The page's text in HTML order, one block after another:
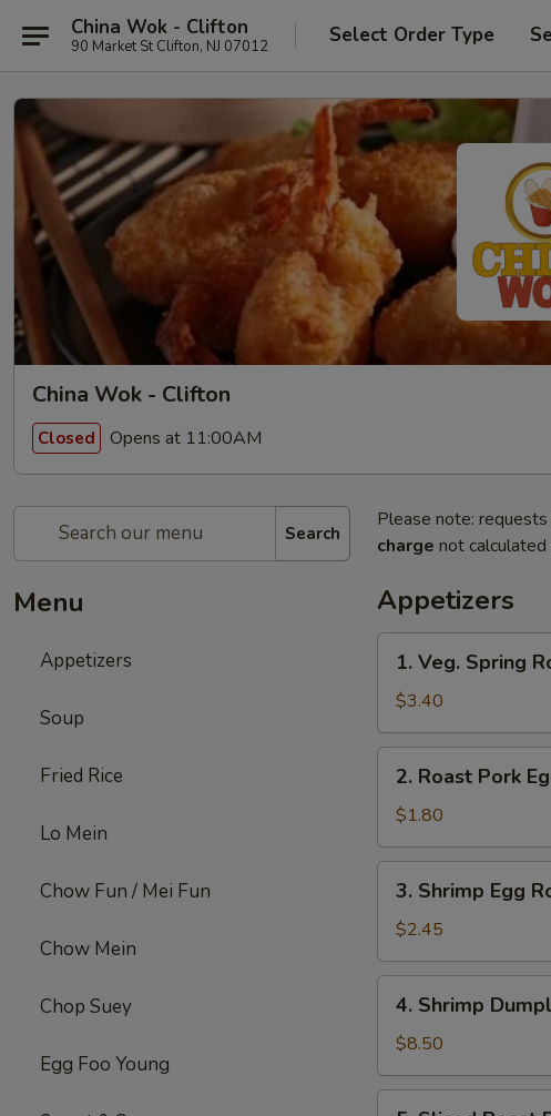
China Wok - Clifton
90 Market St Clifton, NJ 07012 Select Order Type
China Wok - Clifton
Closed Opens at 11:00AM
Search
Menu
Appetizers
Soup
Fried Rice
Lo Mein
Chow Fun / Mei Fun
Chow Mein
Chop Suey
Egg Foo Young
Please note:
charge not calculated
Appetizers
Veg.
Spring
Roll
(2)
1. Veg. Spring
$3.40
Roast
Pork
Egg
Roll
2. Roast Pork
$1.80
Shrimp
Egg
Roll
3. Shrimp Egg
$2.45
Shrimp
Dumplings(8)
4. Shrimp
$8.50